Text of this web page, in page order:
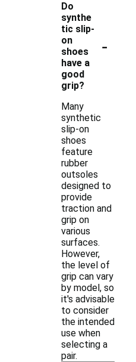
Do
synthe
tic slip-
on
shoes
have a
good
grip?
-
Many
synthetic
slip-on
shoes
feature
rubber
outsoles
designed to
provide
traction and
grip on
various
surfaces.
However,
the level of
grip can vary
by model, so
it's advisable
to consider
the intended
use when
selecting a
pair.